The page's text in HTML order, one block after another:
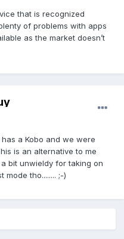
that is recognized
of problems with apps
as the market doesn’t
a Kobo and we were
is an alternative to me
bit unwieldy for taking on
mode tho........ ;-)